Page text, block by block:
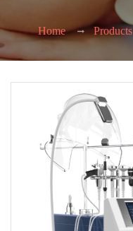
Home Products